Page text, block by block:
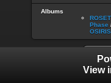
Albums
Phase
View